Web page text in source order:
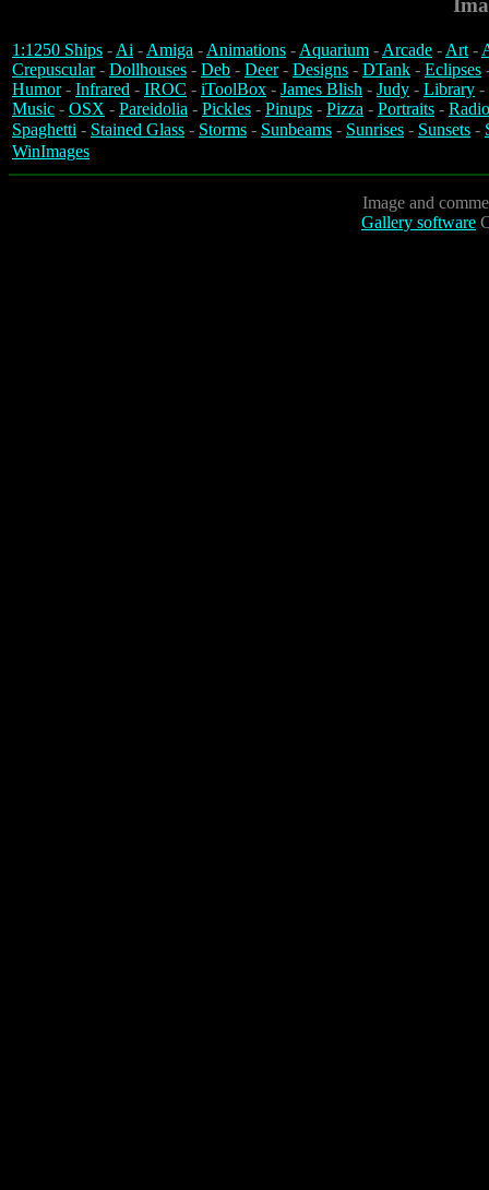
1:1250 Ships -Ai -Amiga -Animations -Aquarium -Arcade -Art-
Crepuscular- Dollhouses - Deb - Deer- Designs - DTank - Eclipses
Humor- Infrared - IROC - iToolBox - James Blish - Judy - Library -
Music - OSX - Pareidolia - Pickles - Pinups - Pizza - Portraits -
Spaghetti - Stained Glass - Storms - Sunbeams - Sunrises - Sunsets -
WinImages
Image and
Gallery software